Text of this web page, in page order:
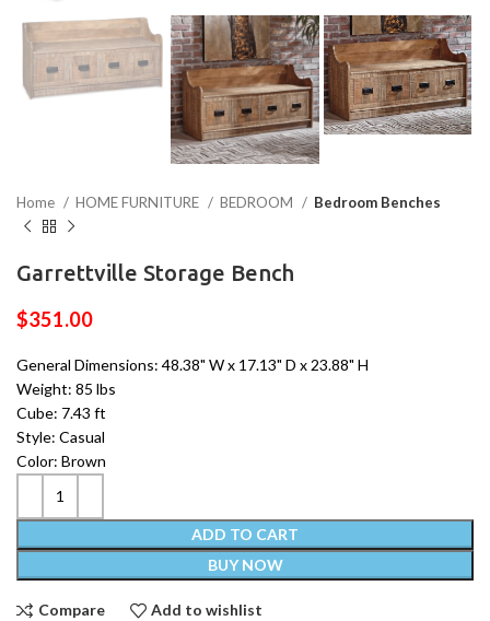
Home HOME FURNITURE BEDROOM Bedroom Benches
Garrettville Storage Bench
$351.00
General Dimensions: 48.38" W x 17.13" D x 23.88" H
Weight: 85 lbs
Cube: 7.43 ft
Style: Casual
Color: Brown
ADD TO CART
BUY NOW
Compare Add to wishlist